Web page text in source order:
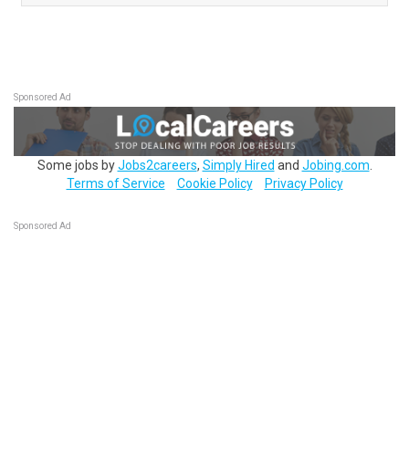
Sponsored Ad
Some jobs byJobs2careers, Simply Hired and Jobing.com
Terms of Service
Cookie Policy Privacy Policy
Sponsored Ad